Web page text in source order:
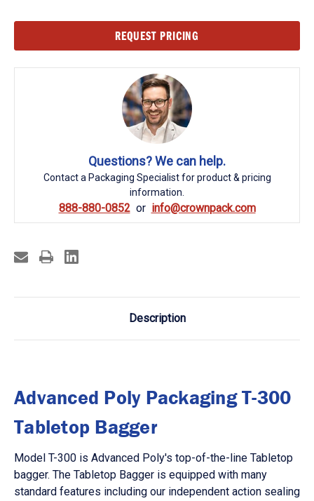
REQUEST PRICING
Questions? We can help.
Contact a Packaging Specialist for product & pricing
information.
888-880-0852 info@crownpack.com
Description
Advanced Poly Packaging T-300
Tabletop Bagger
Model T-300 is Advanced Poly's top-of-the-line Tabletop
bagger. The Tabletop Bagger is equipped with many
standard features including our independent action sealing